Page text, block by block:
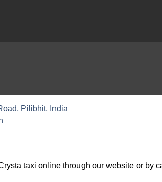
Pilibhit, India
taxi online through our website or by